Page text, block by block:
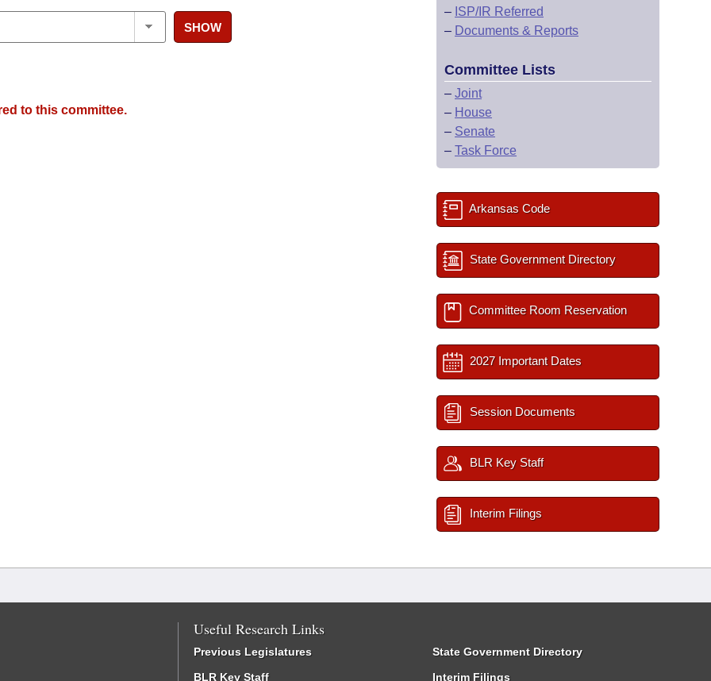
SHOW
to this committee.
– ISP/IR Referred
– Documents & Reports
Committee Lists
– Joint
– House
– Senate
– Task Force
Arkansas Code
State Government Directory
Committee Room Reservation
2027 Important Dates
Session Documents
BLR Key Staff
Interim Filings
Useful Research Links
Previous Legislatures
BLR Key Staff
State Government Directory
Interim Filings